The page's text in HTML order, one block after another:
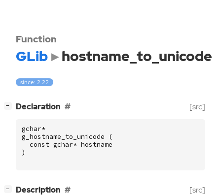
Function
GLib hostname_to_unicode
since: 2.22
− Declaration [src]
gchar*
g_hostname_to_unicode
(
const gchar* hostname
)
− Description [src]